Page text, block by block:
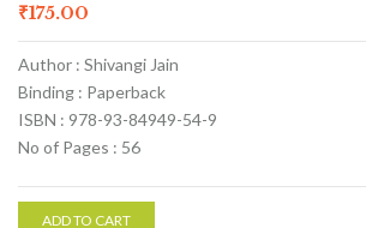
₹175.00
Author : Shivangi Jain
Binding : Paperback
ISBN : 978-93-84949-54-9
No of Pages : 56
ADD TO CART